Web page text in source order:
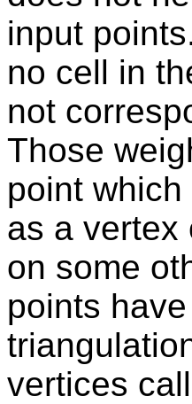
input
no cell in
not
Those
point
as a vertex
on some
points
vertices